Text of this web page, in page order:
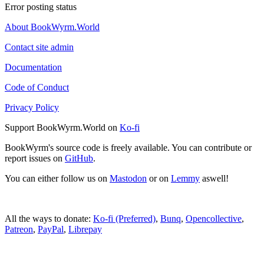
Error posting status
About BookWyrm.World
Contact site admin
Documentation
Code of Conduct
Privacy Policy
Support BookWyrm.World on Ko-fi
BookWyrm's source code is freely available. You can contribute or
report issues on GitHub.
You can either follow us on Mastodon or on Lemmy aswell!
All the ways to donate: Ko-fi (Preferred), Bunq, Opencollective,
Patreon, PayPal, Librepay